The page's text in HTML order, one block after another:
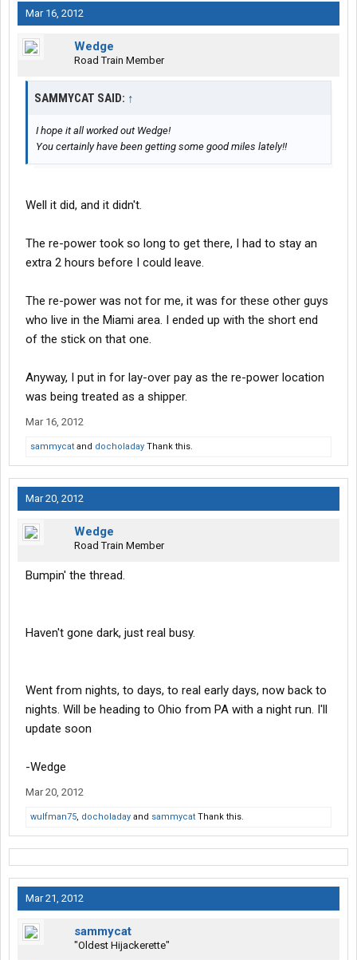
Mar 16, 2012
Wedge
Road Train Member
SAMMYCAT SAID: ↑
I hope it all worked out Wedge!
You certainly have been getting some good miles lately!!
Well it did, and it didn't.
The re-power took so long to get there, I had to stay an
extra 2 hours before I could leave.
The re-power was not for me, it was for these other guys
who live in the Miami area. I ended up with the short end
of the stick on that one.
Anyway, I put in for lay-over pay as the re-power location
was being treated as a shipper.
Mar 16, 2012
sammycat and docholaday Thank this.
Mar 20, 2012
Wedge
Road Train Member
Bumpin' the thread.
Haven't gone dark, just real busy.
Went from nights, to days, to real early days, now back to
nights. Will be heading to Ohio from PA with a night run. I'll
update soon
-Wedge
Mar 20, 2012
wulfman75, docholaday and sammycat Thank this.
Mar 21, 2012
sammycat
"Oldest Hijackerette"